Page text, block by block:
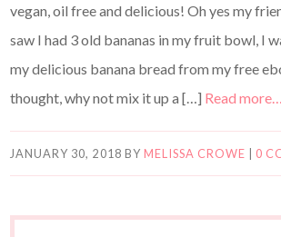
vegan, oil free and delicious! Oh yes my
saw I had 3 old bananas in my fruit bowl, I
my delicious banana bread from my free
thought, why not mix it up a […] Read more…
JANUARY 30, 2018 BY MELISSA CROWE 0